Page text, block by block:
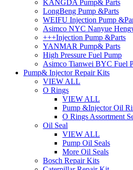
KANGDA Pump& Parts
LongBeng Pump &Parts
WEIFU Injection Pump
Asimco NYC Nanyue
+++Injection Pump &Parts
YANMAR Pump& Parts
High Pressure Fuel Pump
Asimco Tianwei BYC Fuel
Pump& Injector Repair Kits
VIEW ALL
O Rings
VIEW ALL
Pump &Injector Oil
O Rings Assortment
Oil Seal
VIEW ALL
Pump Oil Seals
More Oil Seals
Bosch Repair Kits